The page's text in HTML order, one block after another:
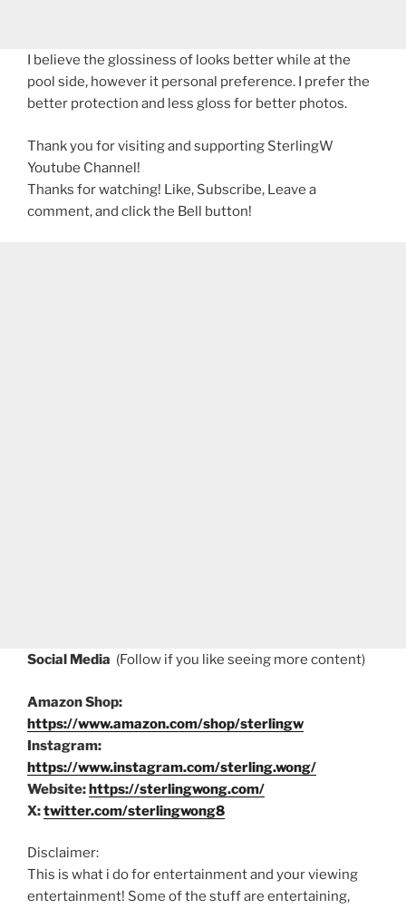
I believe the glossiness of looks better while at the
pool side, however it personal preference. I prefer the
better protection and less gloss for better photos.
Thank you for visiting and supporting SterlingW
Youtube Channel!
Thanks for watching! Like, Subscribe, Leave a
comment, and click the Bell button!
Social Media (Follow if you like seeing more content)
Amazon Shop:
https://www.amazon.com/shop/sterlingw
Instagram:
https://www.instagram.com/sterling.wong/
Website:https://sterlingwong.com/
X:twitter.com/sterlingwong8
Disclaimer:
This is what i do for entertainment and your viewing
entertainment! Some of the stuff are entertaining,